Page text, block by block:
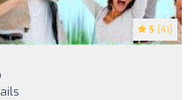
5 (41)